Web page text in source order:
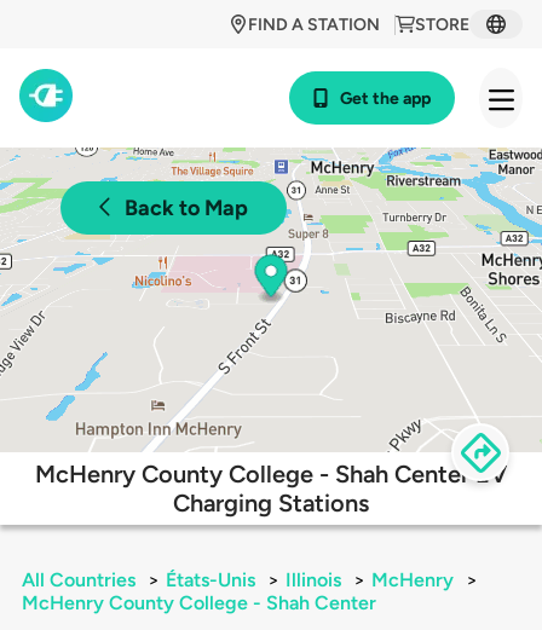
STORE
FIND A STATION
Get the app
Back to Map
McHenry County College - Shah Center EV
Charging Stations
All Countries > États-Unis > Illinois > McHenry
>
McHenry County College - Shah Center